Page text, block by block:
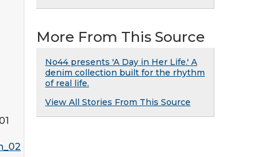
More From This Source
No44 presents 'A Day in Her Life.' A
denim collection built for the rhythm
of real life.
View All Stories From This Source